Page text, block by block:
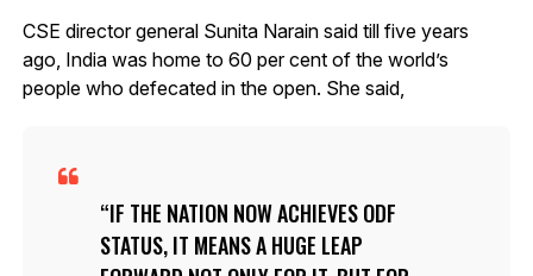
CSE director general Sunita Narain said till five years
ago, India was home to 60 per cent of the world’s
people who defecated in the open. She said,
IF THE NATION NOW ACHIEVES ODF
STATUS, IT MEANS A HUGE LEAP